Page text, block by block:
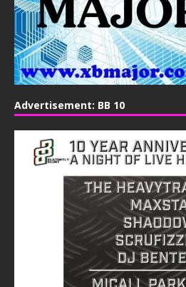
Advertisement: BB 10